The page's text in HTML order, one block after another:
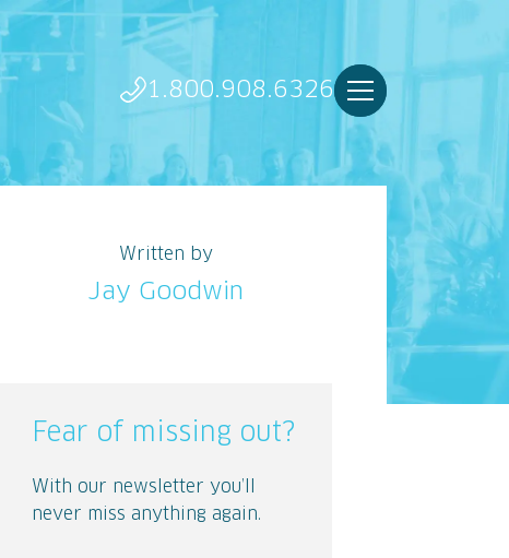
1.800.908.6326
Written by
Jay Goodwin
Fear of missing out?
With our newsletter you’ll
never miss anything again.